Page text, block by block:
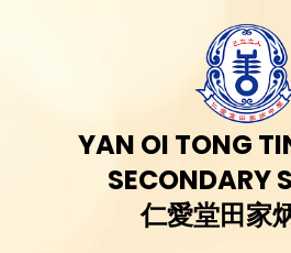
YAN OI TONG
SECONDARY
仁愛堂田家